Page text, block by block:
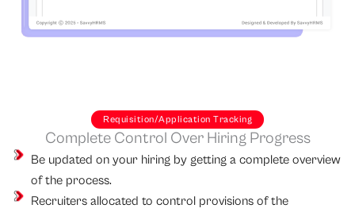
Requisition/Application Tracking
Complete Control Over Hiring Progress
Be updated on your hiring by getting a complete overview
of the process.
Recruiters allocated to control provisions of the